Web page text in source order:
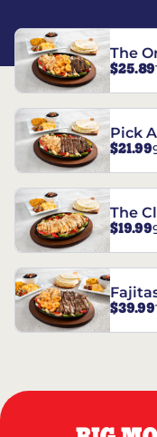
The
$25.89
Pick
$21.99
The
$19.99
$39.99